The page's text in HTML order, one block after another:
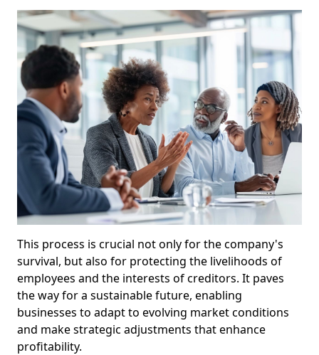
This process is crucial not only for the company's
survival, but also for protecting the livelihoods of
employees and the interests of creditors. It paves
the way for a sustainable future, enabling
businesses to adapt to evolving market conditions
and make strategic adjustments that enhance
profitability.